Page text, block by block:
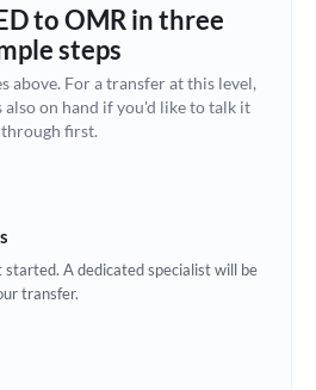
Not supported at this time
to OMR in three
steps
above. For a transfer at this level,
also on hand if you'd like to talk it
through first.
started. A dedicated specialist will be
transfer.